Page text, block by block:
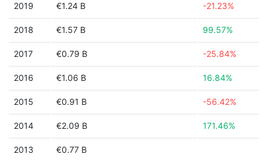
2019 €1.24 B -21.23%
2018 €1.57 B 99.57%
2017 €0.79 B -25.84%
2016 €1.06 B 16.84%
2015 €0.91 B -56.42%
2014 €2.09 B 171.46%
2013 €0.77 B